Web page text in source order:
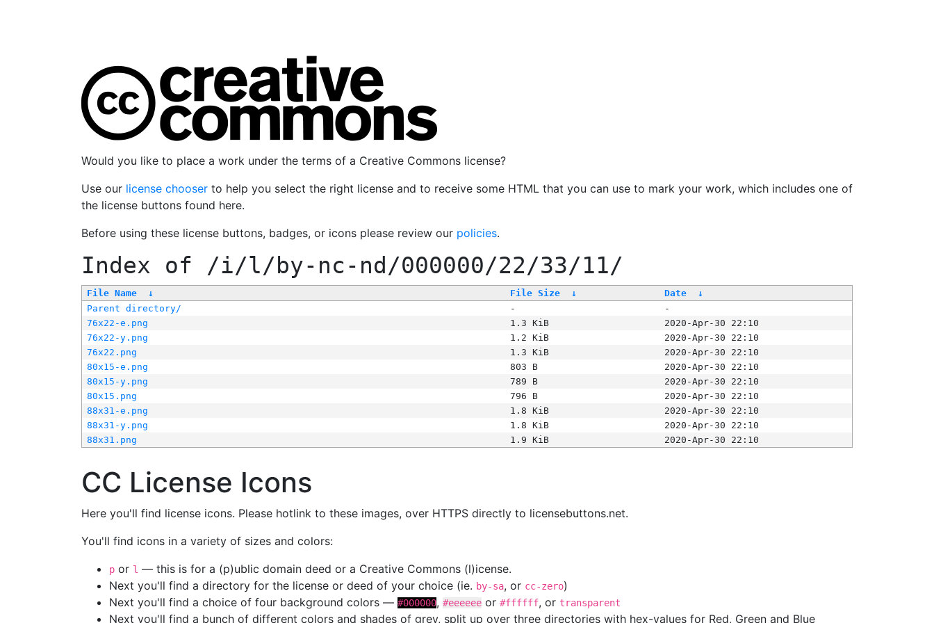
Would you like to place a work under the terms of a Creative Commons license?
Use our license chooser to help you select the right license and to receive some HTML that you can use to mark your work, which includes one of
the license buttons found here.
Before using these license buttons, badges, or icons please review our policies.
Index of /i/l/by-nc-nd/000000/22/33/11/
File Name ↓ File Size ↓ Date
↓
Parent directory/
-
-
76x22-e.png
1.3 KiB
2020-Apr-30 22:10
76x22-y.png
1.2 KiB
2020-Apr-30 22:10
76x22.png
1.3 KiB
2020-Apr-30 22:10
80x15-e.png
803 B
2020-Apr-30 22:10
80x15-y.png
789 B
2020-Apr-30 22:10
80x15.png
796 B
2020-Apr-30 22:10
88x31-e.png
1.8 KiB
2020-Apr-30 22:10
88x31-y.png
1.8 KiB
2020-Apr-30 22:10
88x31.png
1.9 KiB 2020-Apr-30 22:10
CC License Icons
Here you'll find license icons. Please hotlink to these images, over HTTPS directly to licensebuttons.net.
You'll find icons in a variety of sizes and colors:
p or l — this is for a (p)ublic domain deed or a Creative Commons (l)icense.
Next you'll find a directory for the license or deed of your choice (ie. by-sa, or cc-zero)
Next you'll find a choice of four background colors — #000000, #eeeeee or #ffffff, or transparent
Next you'll find a bunch of different colors and shades of grey, split up over three directories with hex-values for Red, Green and Blue